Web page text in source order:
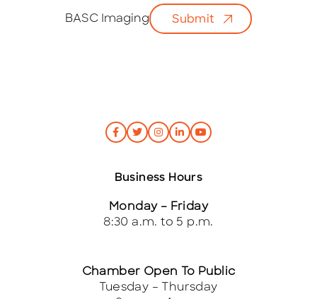
BASC Imaging Submit
Business Hours
Monday – Friday
8:30 a.m. to 5 p.m.
Chamber Open To Public
Tuesday – Thursday